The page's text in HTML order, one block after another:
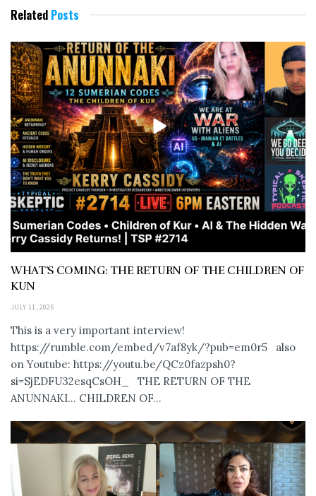
Related Posts
WHAT’S COMING: THE RETURN OF THE CHILDREN OF
KUN
JULY 11, 2026
This is a very important interview!
https://rumble.com/embed/v7af8yk/?pub=em0r5 also
on Youtube: https://youtu.be/QCz0fazpsh0?
si=SjEDFU32esqCsOH_ THE RETURN OF THE
ANUNNAKI… CHILDREN OF...